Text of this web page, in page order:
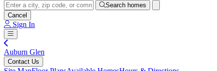
Search homes
Cancel
Sign In
Auburn Glen
Contact Us